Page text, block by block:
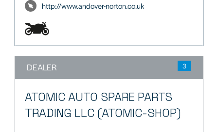
http://www.andover-norton.co.uk
DEALER 3
ATOMIC AUTO SPARE PARTS
TRADING LLC (ATOMIC-SHOP)